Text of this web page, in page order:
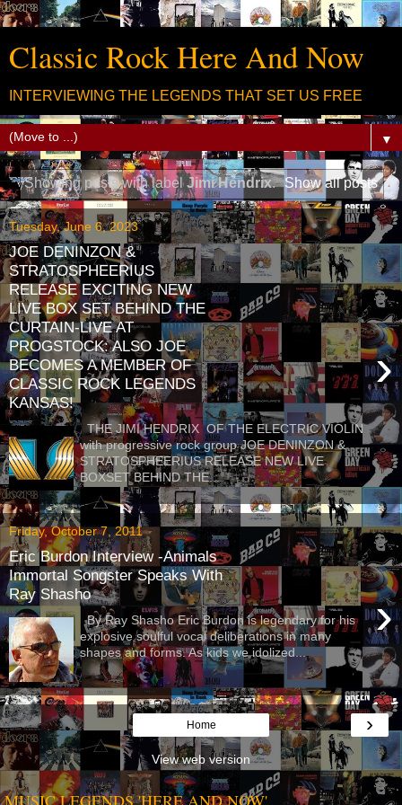
Classic Rock Here And Now
INTERVIEWING THE LEGENDS THAT SET US FREE
▼
Showing posts with labelJimi Hendrix. Show all posts
Tuesday, June 6, 2023
JOE DENINZON &
STRATOSPHEERIUS
RELEASE EXCITING NEW
LIVE BOX SET BEHIND THE
CURTAIN-LIVE AT
PROGSTOCK: ALSO JOE
BECOMES A MEMBER OF
CLASSIC ROCK LEGENDS
KANSAS!
›
THE JIMI HENDRIX OF THE ELECTRIC VIOLIN
with progressive rock group JOE DENINZON &
STRATOSPHEERIUS RELEASE NEW LIVE
BOXSET BEHIND THE...
Friday, October 7, 2011
Eric Burdon Interview -Animals
Immortal Songster Speaks With
Ray Shasho
›
By Ray Shasho Eric Burdon is legendary for his
explosive soulful vocal deliberations in many
shapes and forms. As kids we idolized...
›
Home
View web version
MUSIC LEGENDS 'HERE AND NOW'